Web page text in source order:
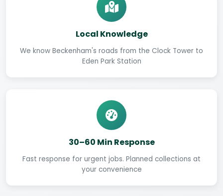
Local Knowledge
We know Beckenham's roads from the Clock Tower to
Eden Park Station
30–60 Min Response
Fast response for urgent jobs. Planned collections at
your convenience